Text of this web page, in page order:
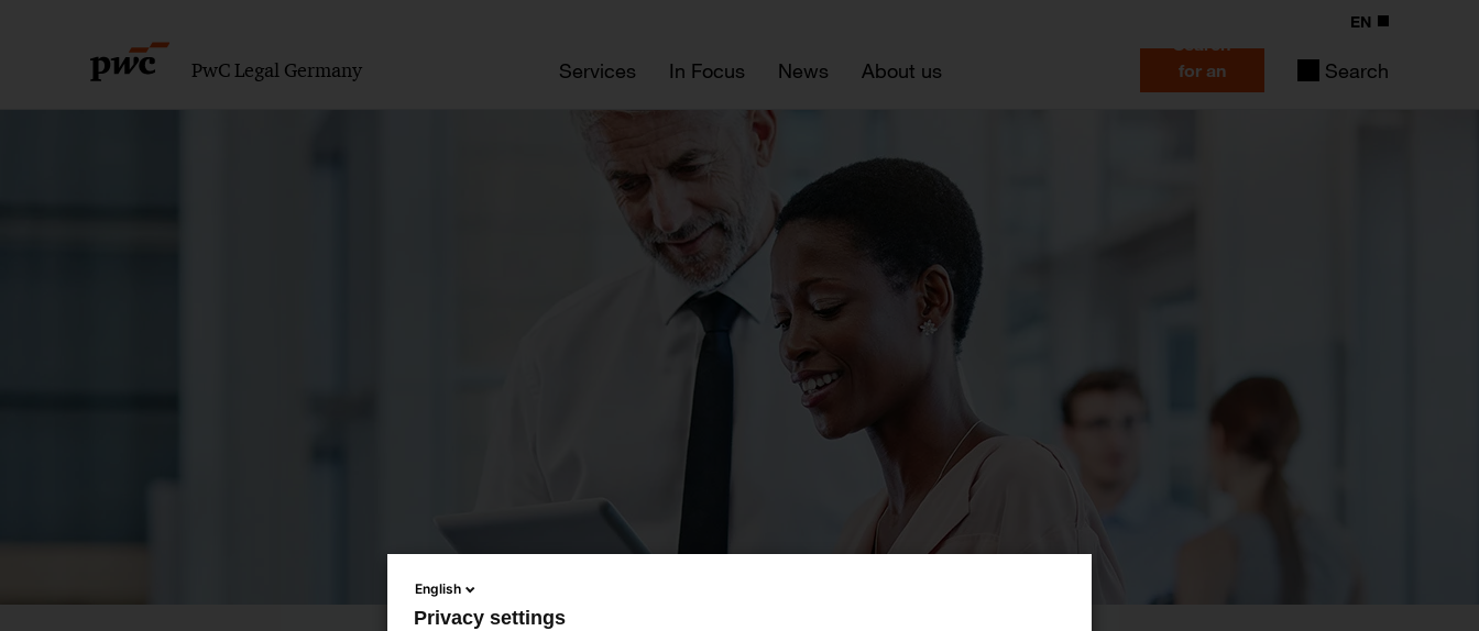
PwC Legal Germany Services In Focus News About us
EN
Search
for an
expert
Search
English
Privacy settings